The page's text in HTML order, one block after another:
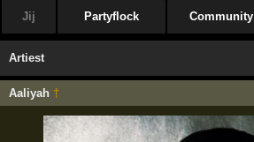
Jij Partyflock Community
Artiest
Aaliyah †